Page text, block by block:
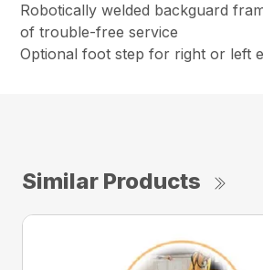
Robotically welded backguard
of trouble-free service
Optional foot step for right or left
Similar Products